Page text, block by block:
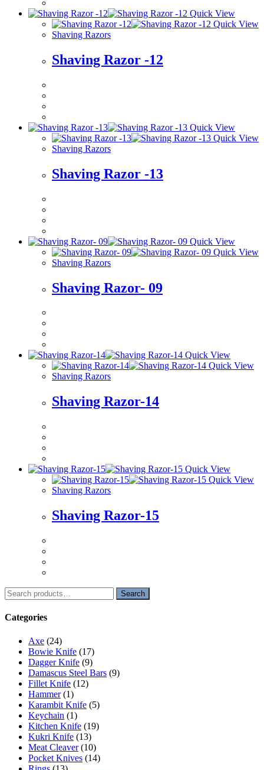
Quick View
Quick View
Shaving Razors
Shaving Razor -12
Quick View
Quick View
Shaving Razors
Shaving Razor -13
Quick View
Quick View
Shaving Razors
Shaving Razor- 09
Quick View
Quick View
Shaving Razors
Shaving Razor-14
Quick View
Quick View
Shaving Razors
Shaving Razor-15
Search
for:
Search
Categories
Axe (24)
Bowie Knife (17)
Dagger Knife (9)
Damascus Steel Bars (9)
Fillet Knife (12)
Hammer (1)
Karambit Knife (5)
Keychain (1)
Kitchen Knife (19)
Kukri Knife (13)
Meat Cleaver (10)
Pocket Knives (14)